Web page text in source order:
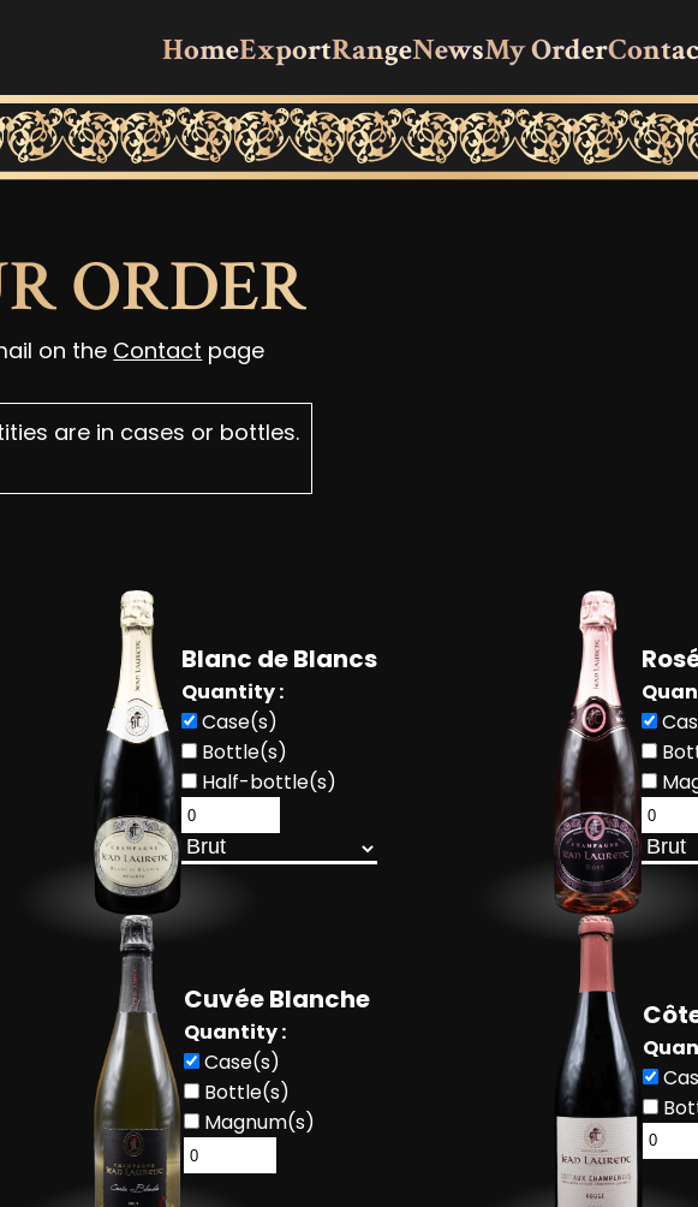
HomeExportRangeNewsMy Order
ORDER
on the Contact page
are in cases or bottles.
Blanc de Blancs
Quantity :
Case(s)
Bottle(s)
Half-bottle(s)
Cuvée Blanche
Quantity :
Case(s)
Bottle(s)
Magnum(s)